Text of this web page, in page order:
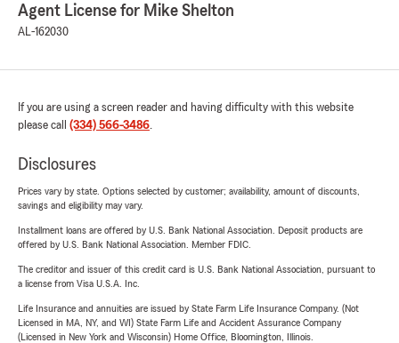
Agent License for Mike Shelton
AL-162030
If you are using a screen reader and having difficulty with this website
please call (334) 566-3486.
Disclosures
Prices vary by state. Options selected by customer; availability, amount of discounts,
savings and eligibility may vary.
Installment loans are offered by U.S. Bank National Association. Deposit products are
offered by U.S. Bank National Association. Member FDIC.
The creditor and issuer of this credit card is U.S. Bank National Association, pursuant to
a license from Visa U.S.A. Inc.
Life Insurance and annuities are issued by State Farm Life Insurance Company. (Not
Licensed in MA, NY, and WI) State Farm Life and Accident Assurance Company
(Licensed in New York and Wisconsin) Home Office, Bloomington, Illinois.